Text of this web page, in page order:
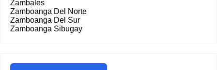
Zambales
Zamboanga Del Norte
Zamboanga Del Sur
Zamboanga Sibugay